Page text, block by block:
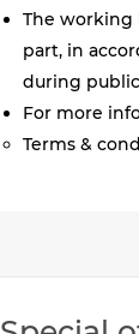
The working
part, in
during
For more
Terms &